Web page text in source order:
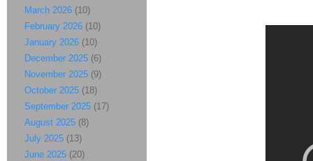
March 2026 (10)
February 2026 (10)
January 2026 (10)
December 2025 (6)
November 2025 (9)
October 2025 (18)
September 2025 (17)
August 2025 (8)
July 2025 (13)
June 2025 (20)